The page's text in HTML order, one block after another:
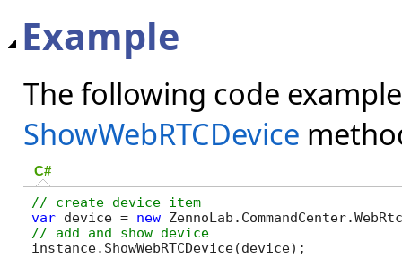
Example
The following code
ShowWebRTCDevice
C#
// create device item
var device = new
// add and show device
instance.ShowWebRTCDevice(device);